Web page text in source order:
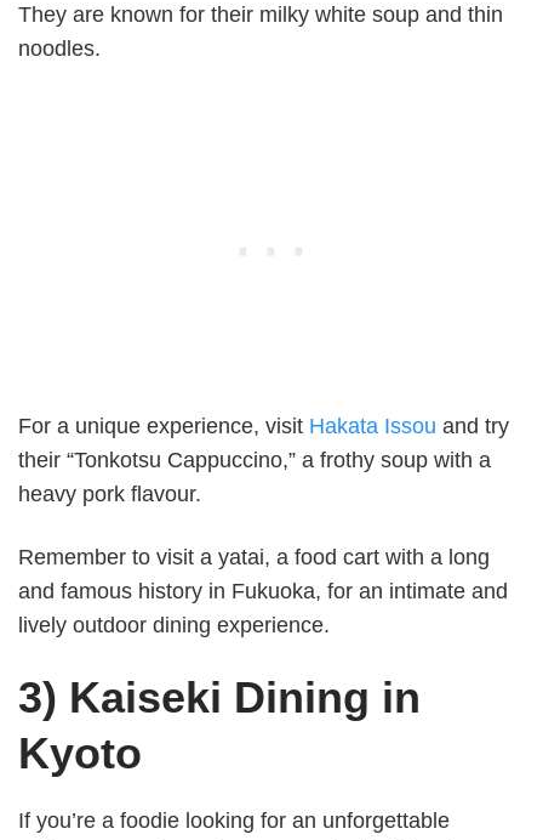
They are known for their milky white soup and thin
noodles.
For a unique experience, visit Hakata Issou and try
their “Tonkotsu Cappuccino,” a frothy soup with a
heavy pork flavour.
Remember to visit a yatai, a food cart with a long
and famous history in Fukuoka, for an intimate and
lively outdoor dining experience.
3) Kaiseki Dining in
Kyoto
If you’re a foodie looking for an unforgettable